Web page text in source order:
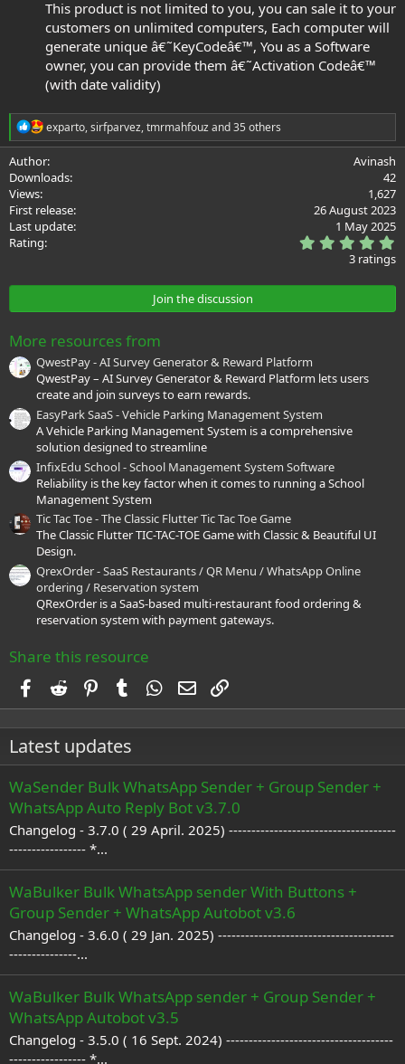
This product is not limited to you, you can sale it to your
customers on unlimited computers, Each computer will
generate unique â€˜KeyCodeâ€™, You as a Software
owner, you can provide them â€˜Activation Codeâ€™
(with date validity)
R
e
c
t
o
n
s
exparto,sirfparvez,tmrmahfouzand 35 others
Author
Avinash
Downloads
42
Views
1,627
First release
26 August 2023
Last update
1 May 2025
Rating
.
0
0
t
3 ratings
Join the discussion
More resources from
QwestPay - AI Survey Generator & Reward Platform
QwestPay – AI Survey Generator & Reward Platform lets users
create and join surveys to earn rewards.
EasyPark SaaS - Vehicle Parking Management System
A Vehicle Parking Management System is a comprehensive
solution designed to streamline
InfixEdu School - School Management System Software
Reliability is the key factor when it comes to running a School
Management System
Tic Tac Toe - The Classic Flutter Tic Tac Toe Game
The Classic Flutter TIC-TAC-TOE Game with Classic & Beautiful UI
Design.
QrexOrder - SaaS Restaurants / QR Menu / WhatsApp Online
ordering / Reservation system
QRexOrder is a SaaS-based multi-restaurant food ordering &
reservation system with payment gateways.
Share this resource
Facebook
Reddit PinterestTumblr WhatsApp
Email
Latest updates
WaSender Bulk WhatsApp Sender + Group Sender +
WhatsApp Auto Reply Bot v3.7.0
Changelog - 3.7.0 ( 29 April. 2025) -------------------------------------
----------------- *...
WaBulker Bulk WhatsApp sender With Buttons +
Group Sender + WhatsApp Autobot v3.6
Changelog - 3.6.0 ( 29 Jan. 2025) ---------------------------------------
---------------...
WaBulker Bulk WhatsApp sender + Group Sender +
WhatsApp Autobot v3.5
Changelog - 3.5.0 ( 16 Sept. 2024) -------------------------------------
----------------- *...